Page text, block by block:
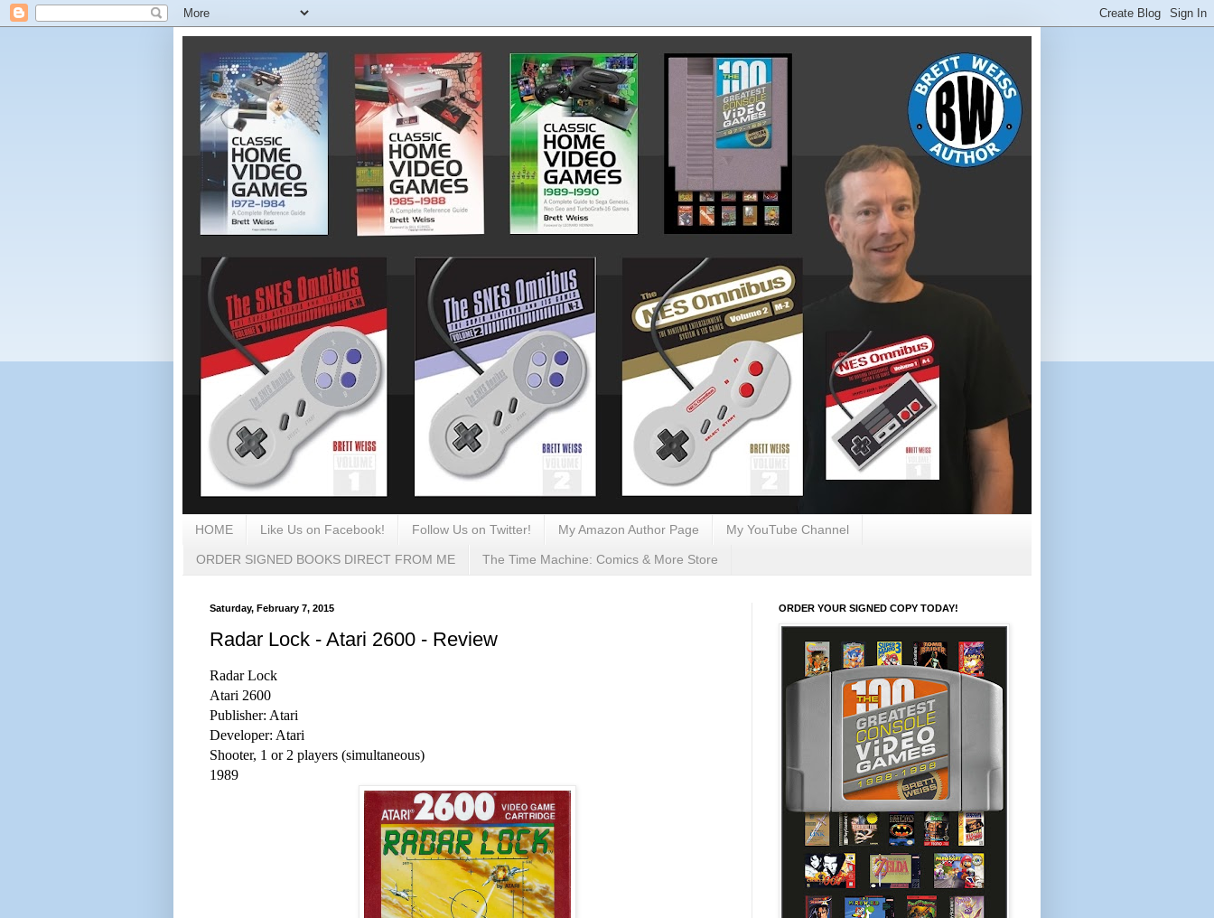
HOME Like Us on Facebook! Follow Us on Twitter! My Amazon Author Page My YouTube Channel
ORDER SIGNED BOOKS DIRECT FROM ME The Time Machine: Comics & More Store
Saturday, February 7, 2015
Radar Lock - Atari 2600 - Review
Radar Lock
Atari 2600
Publisher: Atari
Developer: Atari
Shooter, 1 or 2 players (simultaneous)
1989
ORDER YOUR SIGNED COPY TODAY!